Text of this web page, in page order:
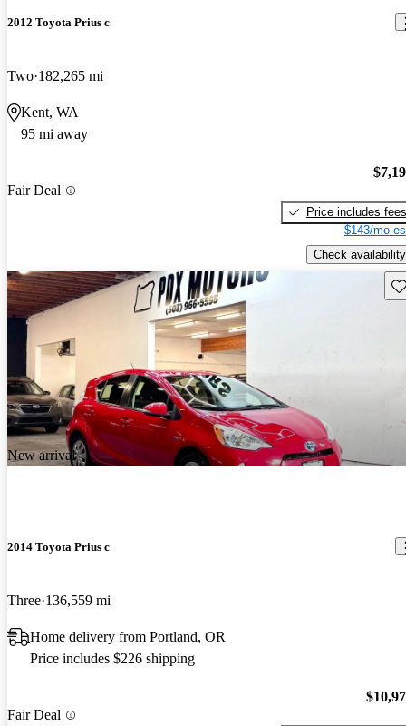
2012 Toyota Prius c
Two 182,265 mi
Kent, WA
95 mi away
Fair Deal
Price includes fees
$143/mo
Check availability
New arrival
2014 Toyota Prius c
Three 136,559 mi
Home delivery from Portland, OR
Price includes $226 shipping
Fair Deal